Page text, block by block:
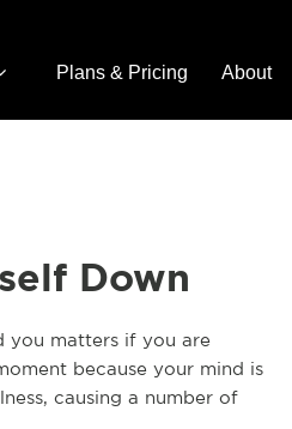
Plans & Pricing About
Down
you matters if you are
because your mind is
causing a number of